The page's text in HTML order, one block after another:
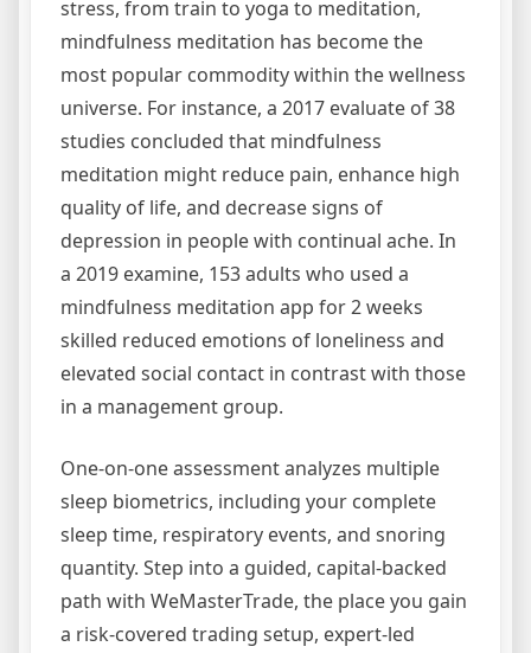
stress, from train to yoga to meditation,
mindfulness meditation has become the
most popular commodity within the wellness
universe. For instance, a 2017 evaluate of 38
studies concluded that mindfulness
meditation might reduce pain, enhance high
quality of life, and decrease signs of
depression in people with continual ache. In
a 2019 examine, 153 adults who used a
mindfulness meditation app for 2 weeks
skilled reduced emotions of loneliness and
elevated social contact in contrast with those
in a management group.
One-on-one assessment analyzes multiple
sleep biometrics, including your complete
sleep time, respiratory events, and snoring
quantity. Step into a guided, capital-backed
path with WeMasterTrade, the place you gain
a risk-covered trading setup, expert-led